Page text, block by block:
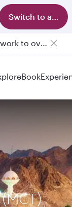
Switch to app
Book